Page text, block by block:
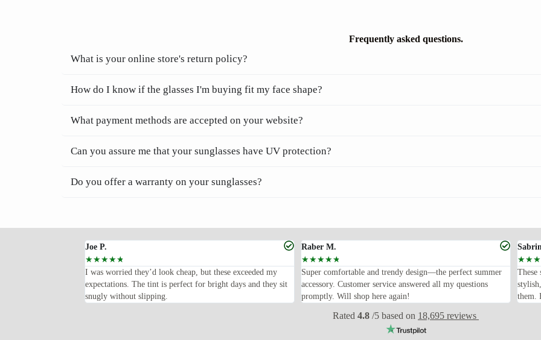
Frequently asked questions.
What is your online store's return policy?
How do I know if the glasses I'm buying fit my face shape?
What payment methods are accepted on your website?
Can you assure me that your sunglasses have UV protection?
Do you offer a warranty on your sunglasses?
Joe P.
☆☆☆☆☆
I was worried they’d look cheap, but these exceeded my
expectations. The tint is perfect for bright days and they sit
snugly without slipping.
Raber M.
☆☆☆☆☆
Super comfortable and trendy design—the perfect summer
accessory. Customer service answered all my questions
promptly. Will shop here again!
☆☆☆
These
them.
Rated 4.8 /5 based on 18,695 reviews